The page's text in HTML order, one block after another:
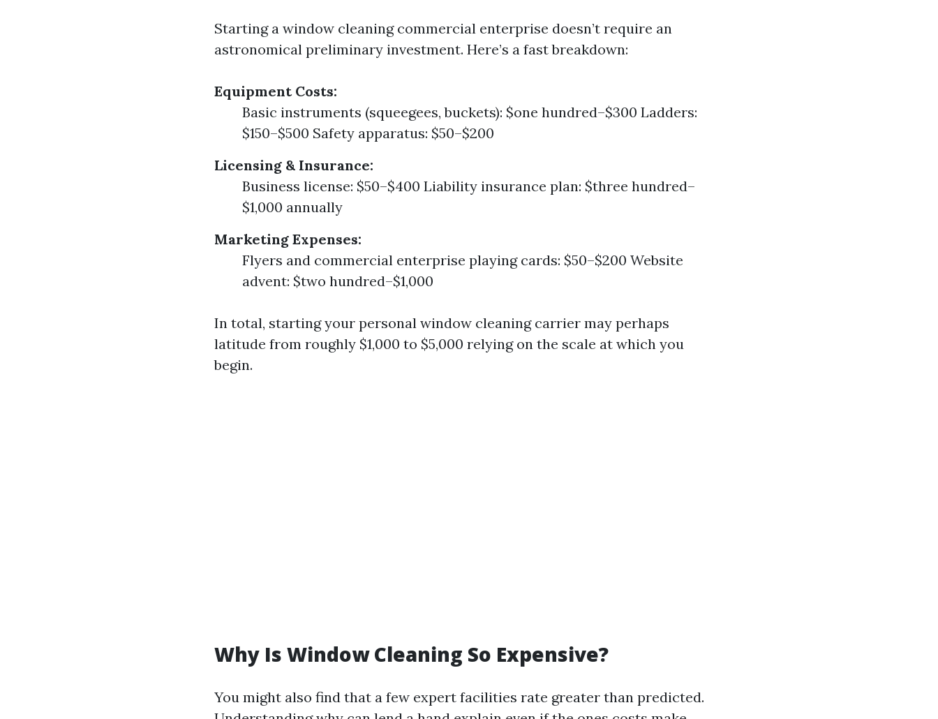
Starting a window cleaning commercial enterprise doesn’t require an
astronomical preliminary investment. Here’s a fast breakdown:
Equipment Costs:
Basic instruments (squeegees, buckets): $one hundred–$300 Ladders:
$150–$500 Safety apparatus: $50–$200
Licensing & Insurance:
Business license: $50–$400 Liability insurance plan: $three hundred–
$1,000 annually
Marketing Expenses:
Flyers and commercial enterprise playing cards: $50–$200 Website
advent: $two hundred–$1,000
In total, starting your personal window cleaning carrier may perhaps
latitude from roughly $1,000 to $5,000 relying on the scale at which you
begin.
Why Is Window Cleaning So Expensive?
You might also find that a few expert facilities rate greater than predicted.